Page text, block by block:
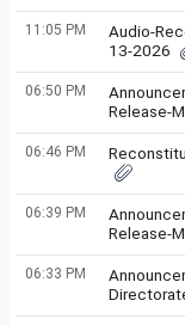
11:05 PM
Audio-
13-2026
06:50 PM
Release-
06:46 PM
06:39 PM
Release-
06:33 PM